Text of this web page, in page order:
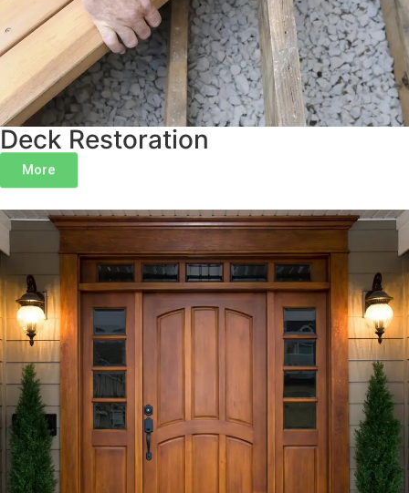
Deck Restoration
More